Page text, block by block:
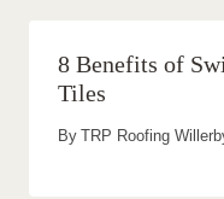
8 Benefits of
Tiles
By TRP Roofing